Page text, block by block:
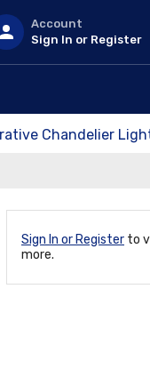
Account
Sign In or Register
Chandelier
Sign In or Register to
more.